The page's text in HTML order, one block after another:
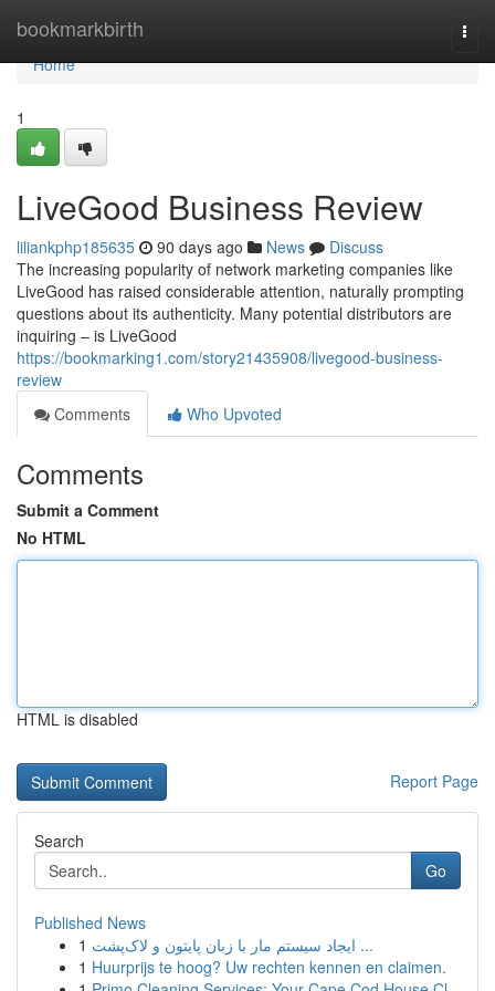
bookmarkbirth
Home
Home
1
LiveGood Business Review
liliankphp185635 90 days ago News
Discuss
The increasing popularity of network marketing companies like
LiveGood has raised considerable attention, naturally prompting
questions about its authenticity. Many potential distributors are
inquiring – is LiveGood
https://bookmarking1.com/story21435908/livegood-business-
review
Comments
Who Upvoted
Comments
Submit a Comment
No HTML
HTML is disabled
Report Page
Search
Go
Published News
1
ایجاد سیستم مار با زبان پایتون و لاک‌پشت ...
1 Huurprijs te hoog? Uw rechten kennen en claimen.